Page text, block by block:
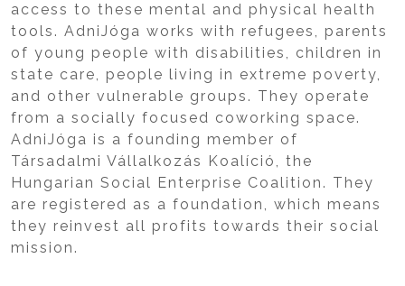
access to these mental and physical health
tools. AdniJóga works with refugees, parents
of young people with disabilities, children in
state care, people living in extreme poverty,
and other vulnerable groups. They operate
from a socially focused coworking space.
AdniJóga is a founding member of
Társadalmi Vállalkozás Koalíció, the
Hungarian Social Enterprise Coalition. They
are registered as a foundation, which means
they reinvest all profits towards their social
mission.